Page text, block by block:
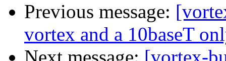
Previous message:
vortex and a 10baseT